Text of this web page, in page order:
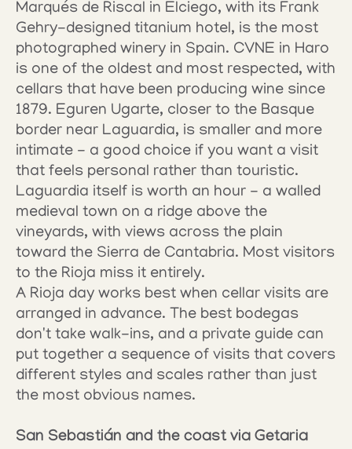
Marqués de Riscal in Elciego, with its Frank
Gehry-designed titanium hotel, is the most
photographed winery in Spain. CVNE in Haro
is one of the oldest and most respected, with
cellars that have been producing wine since
1879. Eguren Ugarte, closer to the Basque
border near Laguardia, is smaller and more
intimate - a good choice if you want a visit
that feels personal rather than touristic.
Laguardia itself is worth an hour - a walled
medieval town on a ridge above the
vineyards, with views across the plain
toward the Sierra de Cantabria. Most visitors
to the Rioja miss it entirely.
A Rioja day works best when cellar visits are
arranged in advance. The best bodegas
don't take walk-ins, and a private guide can
put together a sequence of visits that covers
different styles and scales rather than just
the most obvious names.
San Sebastián and the coast via Getaria